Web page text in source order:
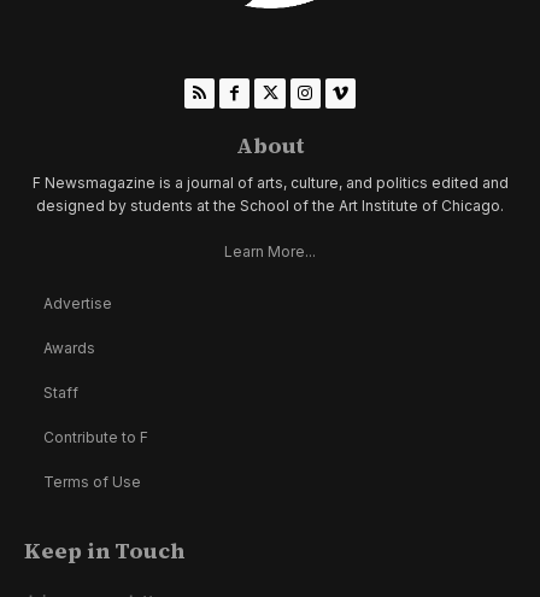
About
F Newsmagazine is a journal of arts, culture, and politics edited and
designed by students at the School of the Art Institute of Chicago.
Learn More...
Advertise
Awards
Staff
Contribute to F
Terms of Use
Keep in Touch